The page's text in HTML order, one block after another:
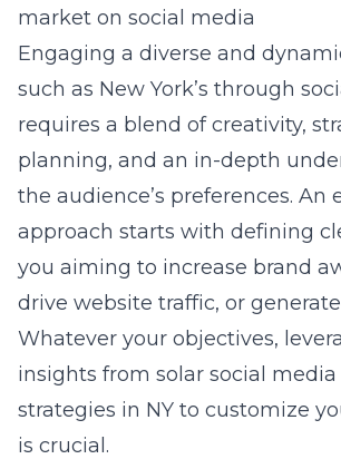
market on social media
Engaging a diverse and
such as New York’s through
requires a blend of creativity,
planning, and an in-depth
the audience’s preferences. An
approach starts with defining
you aiming to increase brand
drive website traffic, or
Whatever your objectives,
insights from solar social
strategies in NY to customize
is crucial.